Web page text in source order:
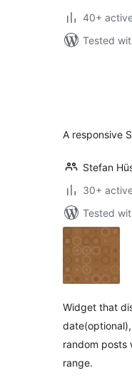
40+
Tested
A responsive
Stefan
30+
Tested
Widget that
random posts
range.